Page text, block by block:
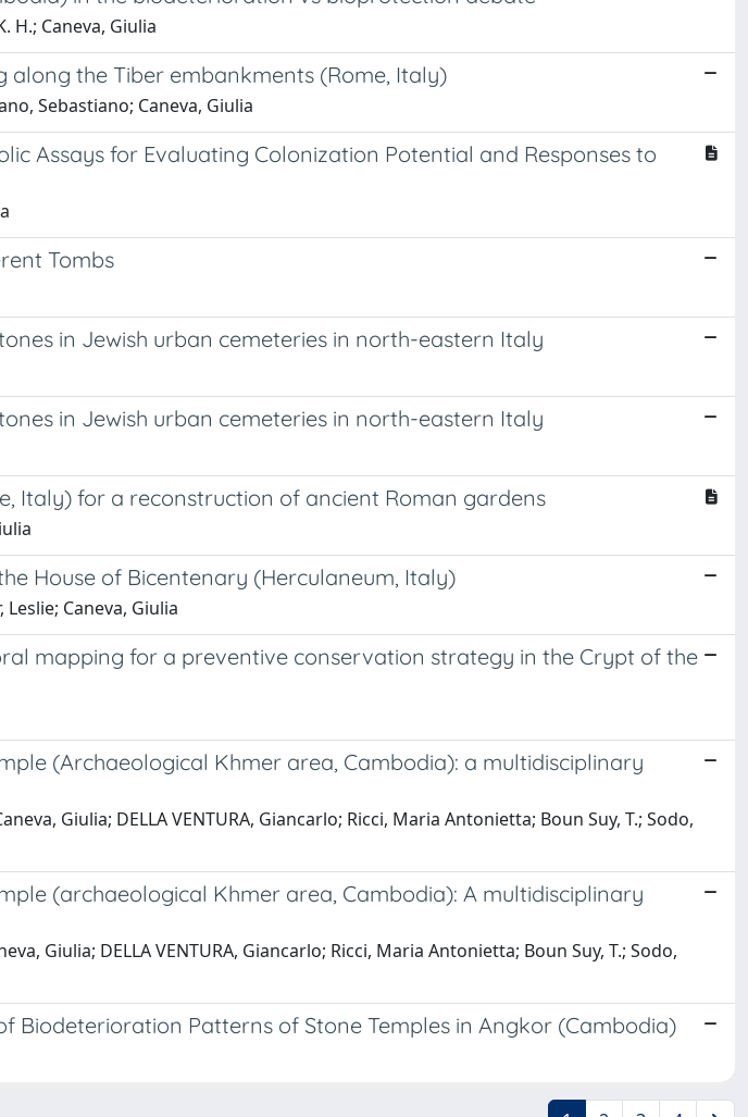
H.; Caneva, Giulia
the Tiber embankments (Rome, Italy)
Sebastiano; Caneva, Giulia
Assays for Evaluating Colonization Potential and Responses to
Tombs
in Jewish urban cemeteries in north-eastern Italy
in Jewish urban cemeteries in north-eastern Italy
Italy) for a reconstruction of ancient Roman gardens
House of Bicentenary (Herculaneum, Italy)
Caneva, Giulia
mapping for a preventive conservation strategy in the Crypt of the
(Archaeological Khmer area, Cambodia): a multidisciplinary
Giulia; DELLA VENTURA, Giancarlo; Ricci, Maria Antonietta; Boun Suy, T.; Sodo,
(archaeological Khmer area, Cambodia): A multidisciplinary
Giulia; DELLA VENTURA, Giancarlo; Ricci, Maria Antonietta; Boun Suy, T.; Sodo,
Biodeterioration Patterns of Stone Temples in Angkor (Cambodia)